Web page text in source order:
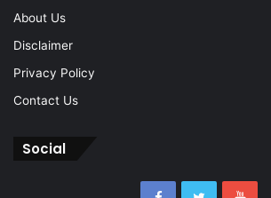
About Us
Disclaimer
Privacy Policy
Contact Us
Social